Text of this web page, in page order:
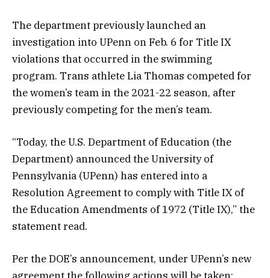
The department previously launched an
investigation into UPenn on Feb. 6 for Title IX
violations that occurred in the swimming
program. Trans athlete Lia Thomas competed for
the women’s team in the 2021-22 season, after
previously competing for the men’s team.
“Today, the U.S. Department of Education (the
Department) announced the University of
Pennsylvania (UPenn) has entered into a
Resolution Agreement to comply with Title IX of
the Education Amendments of 1972 (Title IX),” the
statement read.
Per the DOE’s announcement, under UPenn’s new